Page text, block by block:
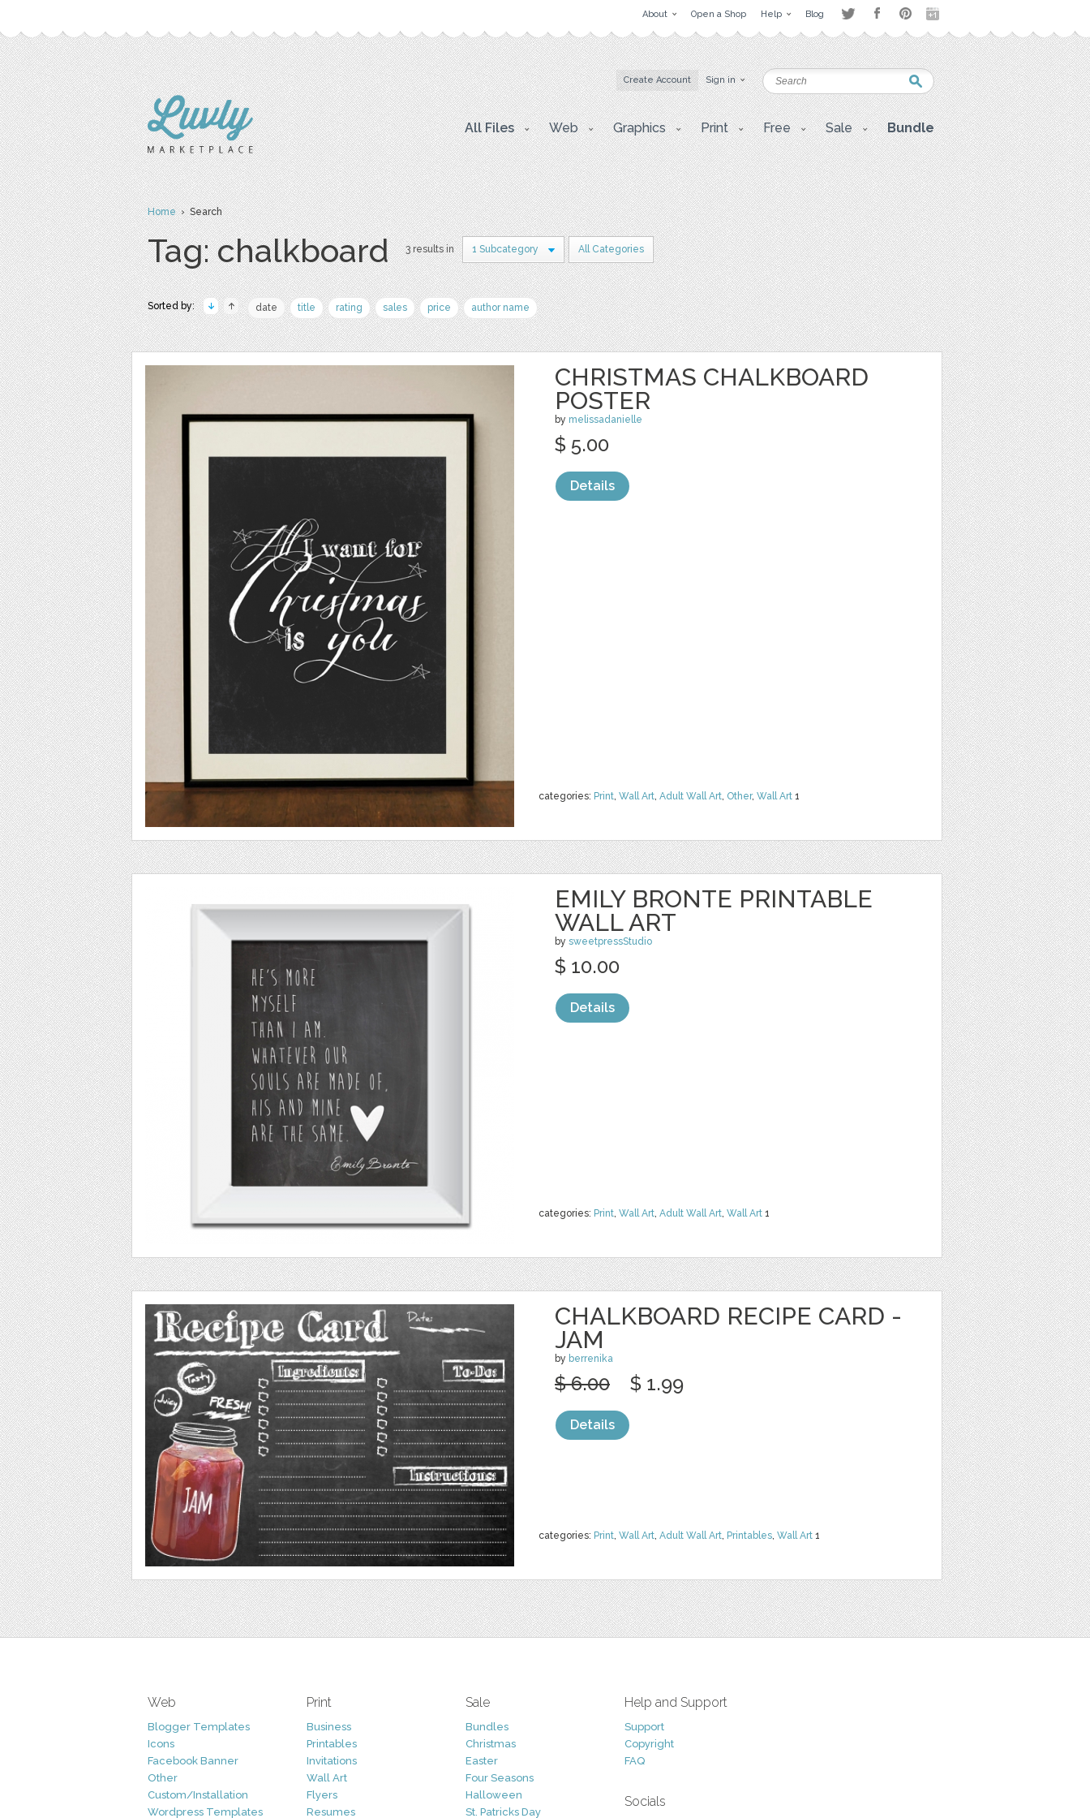
About Open a Shop Help Blog
Create Account Sign in
All Files Web Graphics Print Free Sale Bundle
Home› Search
Tag: chalkboard 3 results in 1 Subcategory All Categories
Sorted by: date title rating sales price author name
CHRISTMAS CHALKBOARD
POSTER
by melissadanielle
categories: Print, Wall Art, Adult Wall Art, Other, Wall Art 1
$ 5.00
Details
EMILY BRONTE PRINTABLE
WALL ART
by sweetpressStudio
categories: Print, Wall Art, Adult Wall Art, Wall Art 1
$ 10.00
Details
CHALKBOARD RECIPE CARD -
JAM
by berrenika
categories: Print, Wall Art, Adult Wall Art, Printables, Wall Art 1
$ 6.00 $ 1.99
Details
Web
Blogger Templates
Icons
Facebook Banner
Other
Custom/Installation
Wordpress Templates
Print
Business
Printables
Invitations
Wall Art
Flyers
Resumes
Sale
Bundles
Christmas
Easter
Four Seasons
Halloween
St. Patricks Day
Help and Support
Support
Copyright
FAQ
Socials